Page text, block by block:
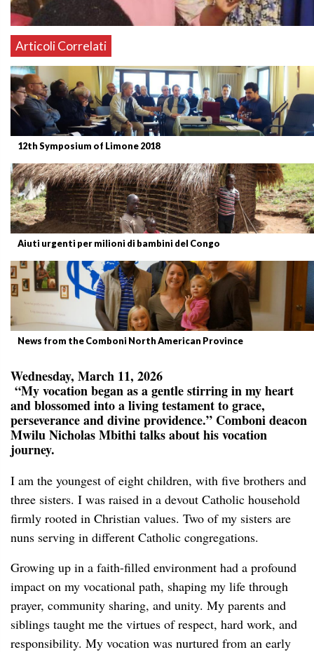
Articoli Correlati
12th Symposium of Limone 2018
Aiuti urgenti per milioni di bambini del Congo
News from the Comboni North American Province
Wednesday, March 11, 2026
“My vocation began as a gentle stirring in my heart
and blossomed into a living testament to grace,
perseverance and divine providence.” Comboni deacon
Mwilu Nicholas Mbithi talks about his vocation
journey.
I am the youngest of eight children, with five brothers and
three sisters. I was raised in a devout Catholic household
firmly rooted in Christian values. Two of my sisters are
nuns serving in different Catholic congregations.
Growing up in a faith-filled environment had a profound
impact on my vocational path, shaping my life through
prayer, community sharing, and unity. My parents and
siblings taught me the virtues of respect, hard work, and
responsibility. My vocation was nurtured from an early